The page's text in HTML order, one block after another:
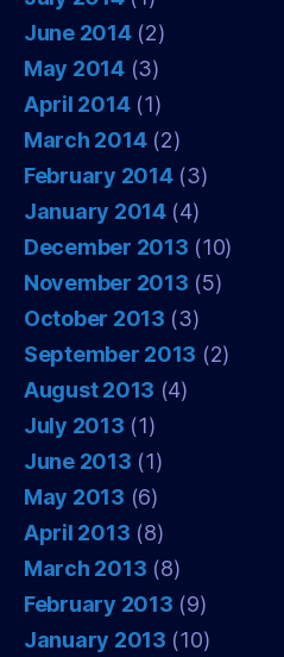
June 2014(2)
May 2014(3)
April 2014(1)
March 2014(2)
February 2014(3)
January 2014(4)
December 2013 (10)
November 2013 (5)
October 2013 (3)
September 2013 (2)
August 2013 (4)
July 2013 (1)
June 2013 (1)
May 2013 (6)
April 2013 (8)
March 2013 (8)
February 2013 (9)
January 2013 (10)